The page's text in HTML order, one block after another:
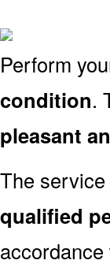
Perform
condition.
pleasant
The
qualified